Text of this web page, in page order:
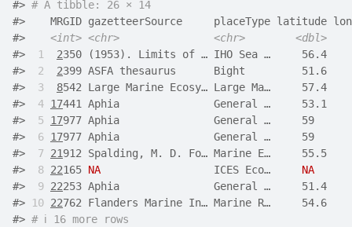
#> # A tibble: 26 × 14
#>    MRGID gazetteerSource     placeType latitude
#> <int> <chr> <chr>
<dbl>
#>
1 2350 (1953). Limits of … IHO Sea …
#>
2 2399 ASFA thesaurus      Bight         51.6
#>
3 8542 Large Marine Ecosy… Large Ma…
#>
4 17441 Aphia               General …     53.1
#>
5 17977 Aphia               General …     59
#>
6 17977 Aphia               General …     59
#>
7 21912 Spalding, M. D. Fo… Marine E…
#>
8 22165 NA
                  ICES Eco…
NA
#>
9 22253 Aphia               General …     51.4
#>
10 22762 Flanders Marine In… Marine R…     54.6
#> # ℹ 16 more rows